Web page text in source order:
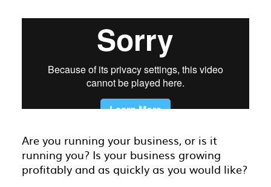
Are you running your business, or is it
running you? Is your business growing
profitably and as quickly as you would like?